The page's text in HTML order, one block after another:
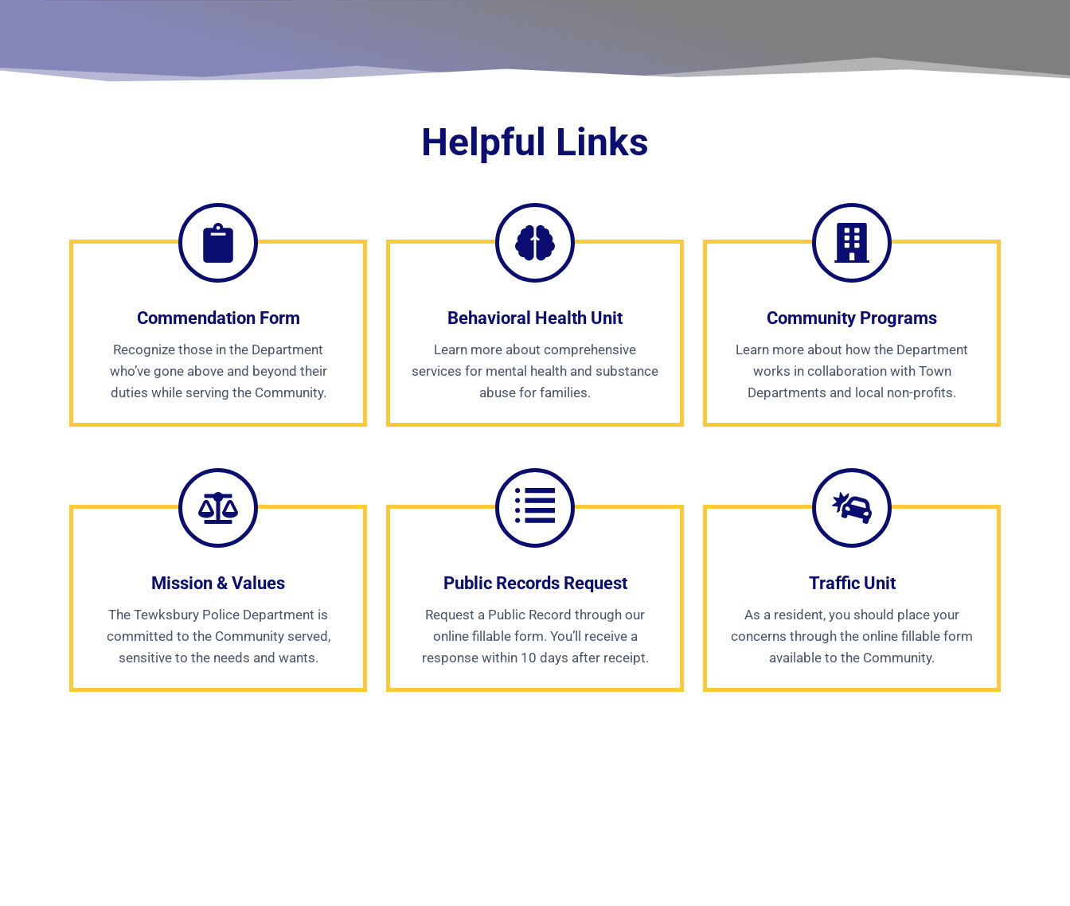
Helpful Links
Commendation Form
Recognize those in the Department
who’ve gone above and beyond their
duties while serving the Community.
Behavioral Health Unit
Learn more about comprehensive
services for mental health and substance
abuse for families.
Community Programs
Learn more about how the Department
works in collaboration with Town
Departments and local non-profits.
Mission & Values
The Tewksbury Police Department is
committed to the Community served,
sensitive to the needs and wants.
Public Records Request
Request a Public Record through our
online fillable form. You’ll receive a
response within 10 days after receipt.
Traffic Unit
As a resident, you should place your
concerns through the online fillable form
available to the Community.